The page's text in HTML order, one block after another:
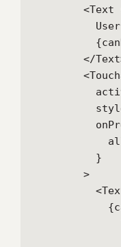
<Text
</
          }
        >